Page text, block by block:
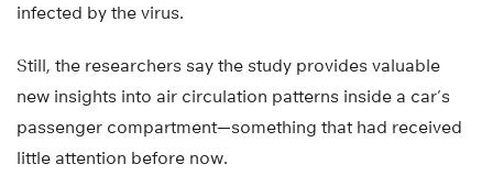
infected by the virus.
Still, the researchers say the study provides valuable
new insights into air circulation patterns inside a car’s
passenger compartment—something that had received
little attention before now.